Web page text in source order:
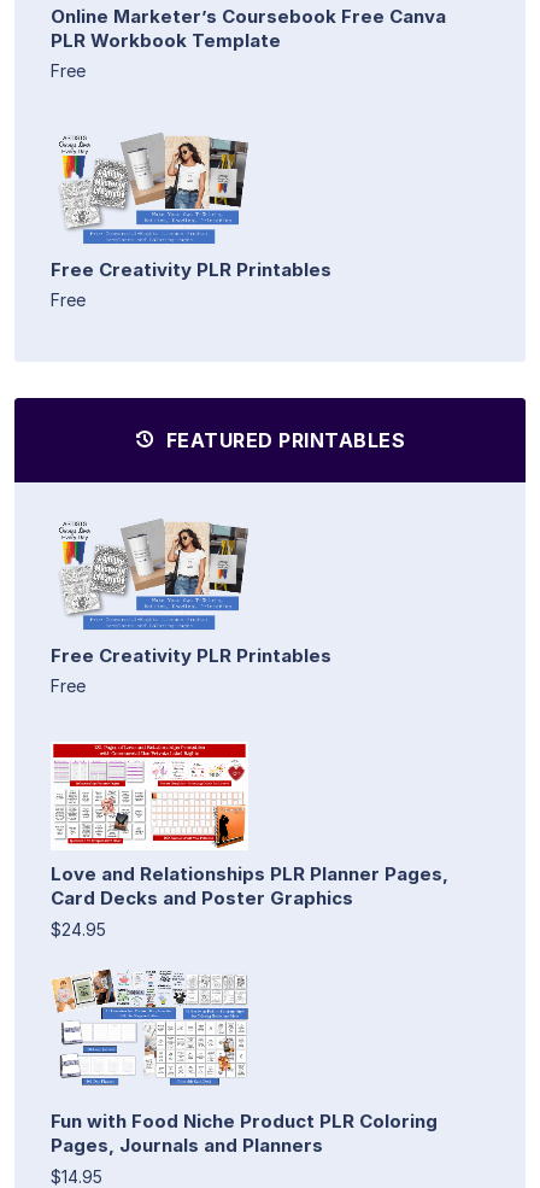
Online Marketer’s Coursebook Free Canva
PLR Workbook Template
Free
Free Creativity PLR Printables
Free
FEATURED PRINTABLES
Free Creativity PLR Printables
Free
Love and Relationships PLR Planner Pages,
Card Decks and Poster Graphics
$24.95
Fun with Food Niche Product PLR Coloring
Pages, Journals and Planners
$14.95